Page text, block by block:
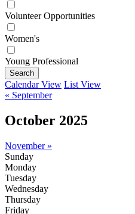
Volunteer Opportunities
Women's
Young Professional
Search
Calendar View List View
« September
October 2025
November »
Sunday
Monday
Tuesday
Wednesday
Thursday
Friday